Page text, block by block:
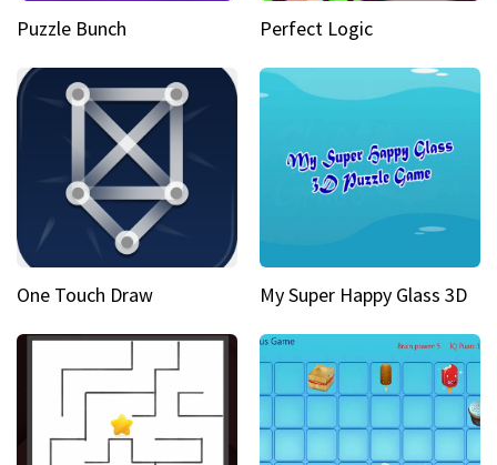
Puzzle Bunch Perfect Logic
One Touch Draw My Super Happy Glass 3D